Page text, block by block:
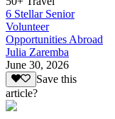
6 Stellar Senior
Volunteer
Opportunities Abroad
Julia Zaremba
June 30, 2026
Save this
article?